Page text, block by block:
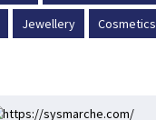
Jewellery Cosmetics